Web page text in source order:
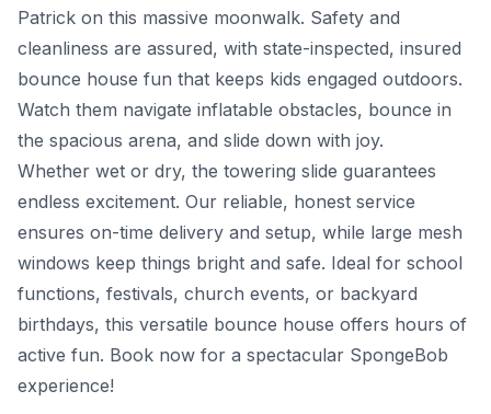
Patrick on this massive moonwalk. Safety and
cleanliness are assured, with state-inspected, insured
bounce house fun that keeps kids engaged outdoors.
Watch them navigate inflatable obstacles, bounce in
the spacious arena, and slide down with joy.
Whether wet or dry, the towering slide guarantees
endless excitement. Our reliable, honest service
ensures on-time delivery and setup, while large mesh
windows keep things bright and safe. Ideal for school
functions, festivals, church events, or backyard
birthdays, this versatile bounce house offers hours of
active fun. Book now for a spectacular SpongeBob
experience!